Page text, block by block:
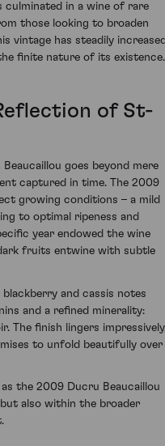
culminated in a wine of rare
those looking to broaden
vintage has steadily
finite nature of its existence.
of St-
goes beyond mere
captured in time. The 2009
growing conditions – a mild
to optimal ripeness and
year endowed the wine
fruits entwine with subtle
and cassis notes
and a refined minerality:
The finish lingers
to unfold beautifully over
the 2009 Ducru Beaucaillou
also within the broader